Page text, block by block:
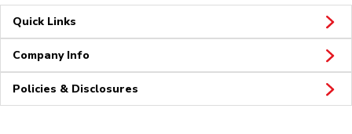
Quick Links
Company Info
Policies & Disclosures